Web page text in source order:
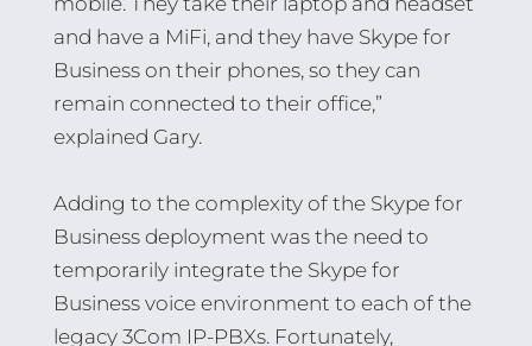
and have a MiFi, and they have Skype for
Business on their phones, so they can
remain connected to their office,”
explained Gary.
Adding to the complexity of the Skype for
Business deployment was the need to
temporarily integrate the Skype for
Business voice environment to each of the
legacy 3Com IP-PBXs. Fortunately,